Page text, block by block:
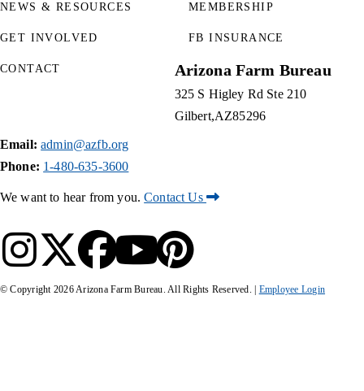
NEWS & RESOURCES
GET INVOLVED
MEMBERSHIP
FB INSURANCE
CONTACT Arizona Farm Bureau
325 S Higley Rd Ste 210
Gilbert AZ85296
Email: admin@azfb.org
Phone: 1-480-635-3600
We want to hear from you.Contact Us
© Copyright 2026Arizona Farm Bureau. All Rights Reserved. | Employee Login